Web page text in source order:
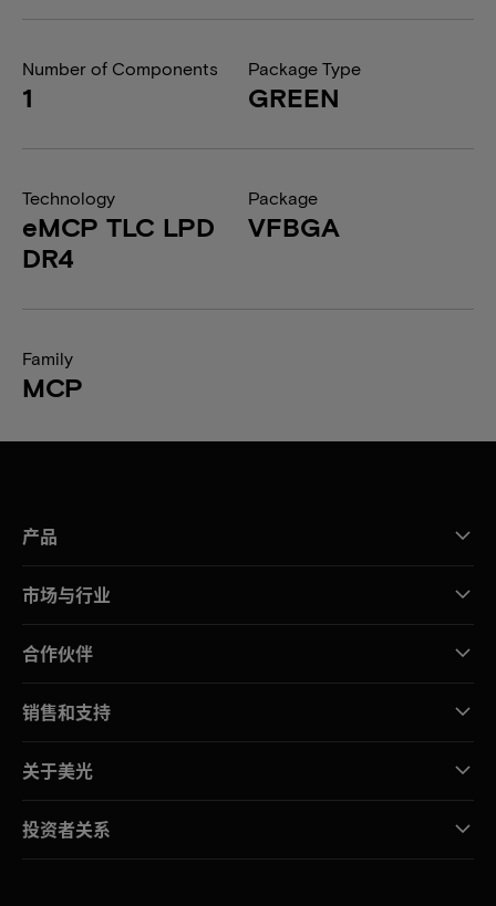
Number of Components
1
Package Type
GREEN
Technology
eMCP TLC LPD
DR4
Package
VFBGA
Family
MCP
产品
市场与行业
合作伙伴
销售和支持
关于美光
投资者关系